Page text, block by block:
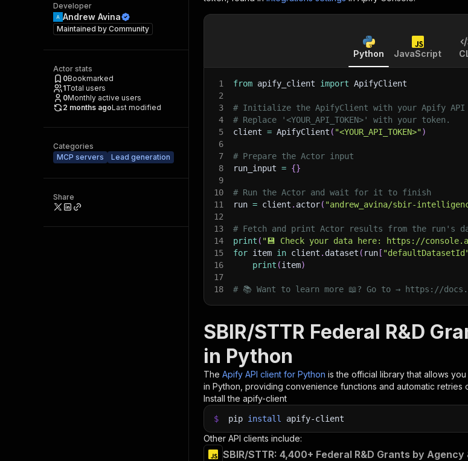
Developer
Andrew Avina
Maintained by Community
Actor stats
0Bookmarked
1Total users
0Monthly active users
2 months agoLast modified
Categories
MCP servers
Lead generation
Share
Python JavaScript
1 from apify_client import ApifyClient
2
3
# Initialize the ApifyClient with your Apify API
4
# Replace '<YOUR_API_TOKEN>' with your token.
5
client = ApifyClient ( "<YOUR_API_TOKEN>")
6
7
# Prepare the Actor input
8
run_input = {}
9
10
# Run the Actor and wait for it to finish
11
run = client . actor( "andrew_avina/sbir-
12
13
# Fetch and print Actor results from the run's
14
print ( "💾 Check your data here: https://
15
for item in client . dataset ( run [
16
print (item)
17
18
# 📚 Want to learn more 📖? Go to → https://
SBIR/STTR Federal R&D
in Python
The Apify API client for Python is the official library that allows you
in Python, providing convenience functions and automatic retries
Install the apify-client
$ pip install apify-client
Other API clients include:
SBIR/STTR: 4,400+ Federal R&D Grants by